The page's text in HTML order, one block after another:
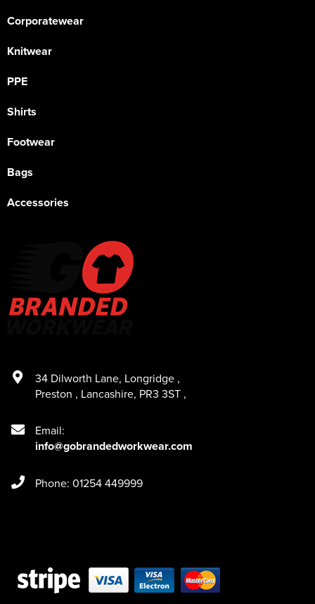
Corporatewear
Knitwear
PPE
Shirts
Footwear
Bags
Accessories
34 Dilworth Lane, Longridge ,
Preston , Lancashire, PR3 3ST ,
Email:
info@gobrandedworkwear.com
Phone: 01254 449999